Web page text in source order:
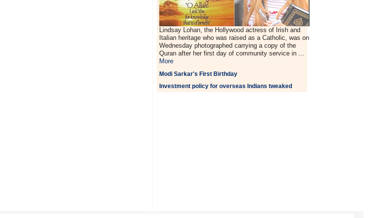
Lindsay Lohan, the Hollywood actress of Irish and
Italian heritage who was raised as a Catholic, was on
Wednesday photographed carrying a copy of the
Quran after her first day of community service in ...
More
Modi Sarkar's First Birthday
Investment policy for overseas Indians tweaked